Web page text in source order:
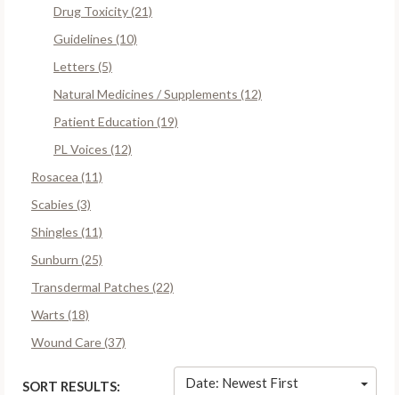
Drug Toxicity (21)
Guidelines (10)
Letters (5)
Natural Medicines / Supplements (12)
Patient Education (19)
PL Voices (12)
Rosacea (11)
Scabies (3)
Shingles (11)
Sunburn (25)
Transdermal Patches (22)
Warts (18)
Wound Care (37)
SORT RESULTS: Date: Newest First